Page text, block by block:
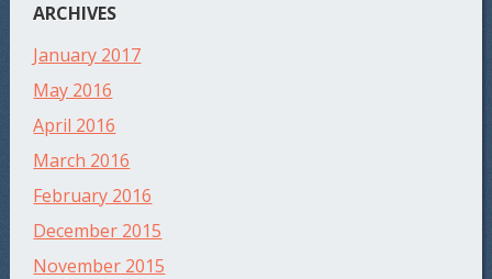
ARCHIVES
January 2017
May 2016
April 2016
March 2016
February 2016
December 2015
November 2015